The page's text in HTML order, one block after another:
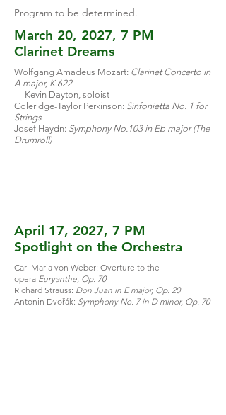
Program to be determined.
March 20, 2027, 7 PM
Clarinet Dreams
Wolfgang Amadeus Mozart: Clarinet Concerto in
A major, K.622
Kevin Dayton, soloist
Coleridge-Taylor Perkinson: Sinfonietta No. 1 for
Strings
Josef Haydn: Symphony No.103 in Eb major (The
Drumroll)
April 17, 2027, 7 PM
Spotlight on the Orchestra
Carl Maria von Weber: Overture to the
opera Euryanthe, Op. 70
Richard Strauss: Don Juan in E major, Op. 20
Antonin Dvořák: Symphony No. 7 in D minor, Op. 70